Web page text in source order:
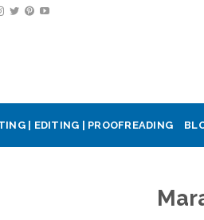
| EDITING | PROOFREADING